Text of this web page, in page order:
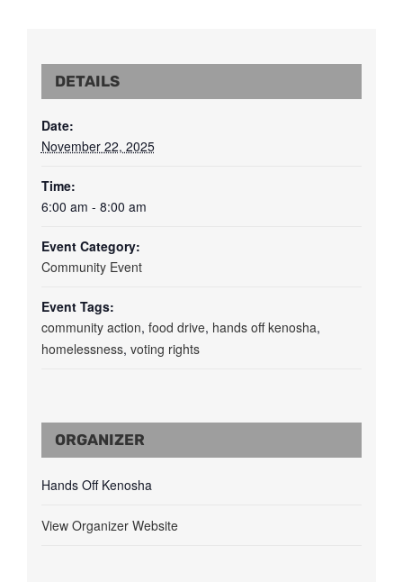
DETAILS
Date:
November 22, 2025
Time:
6:00 am - 8:00 am
Event Category:
Community Event
Event Tags:
community action, food drive, hands off kenosha,
homelessness, voting rights
ORGANIZER
Hands Off Kenosha
View Organizer Website